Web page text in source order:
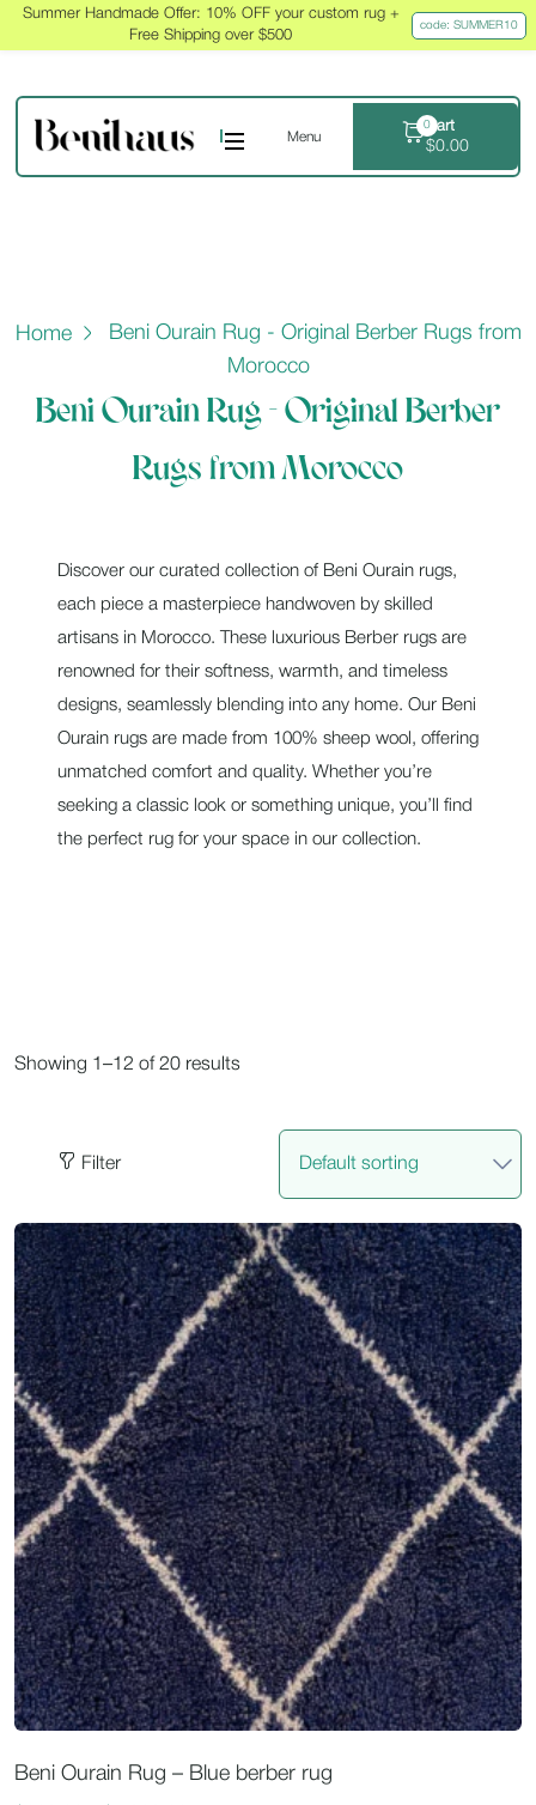
Summer Handmade Offer: 10% OFF your custom rug +
Free Shipping over $500
code: SUMMER10
Menu
0Cart
$0.00
Home
Beni Ourain Rug - Original Berber Rugs from
Morocco
Beni Ourain Rug - Original Berber
Rugs from Morocco
Discover our curated collection of Beni Ourain rugs,
each piece a masterpiece handwoven by skilled
artisans in Morocco. These luxurious Berber rugs are
renowned for their softness, warmth, and timeless
designs, seamlessly blending into any home. Our Beni
Ourain rugs are made from 100% sheep wool, offering
unmatched comfort and quality. Whether you’re
seeking a classic look or something unique, you’ll find
the perfect rug for your space in our collection.
Showing 1–12 of 20 results
Filter
Beni Ourain Rug – Blue berber rug